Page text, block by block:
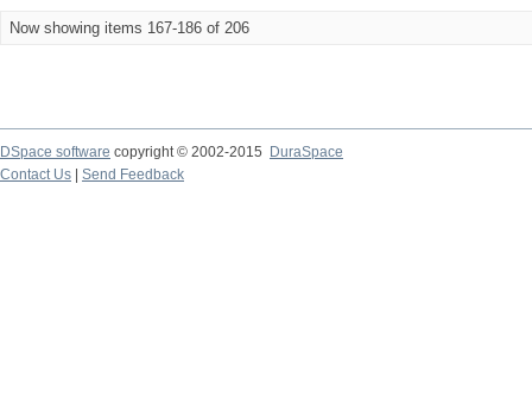
Now showing items 167-186 of 206
DSpace software copyright © 2002-2015
DuraSpace
Contact Us
Send Feedback